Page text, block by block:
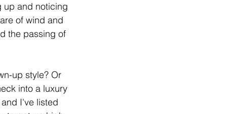
up and noticing
of wind and
the passing of
up style? Or
into a luxury
I've listed